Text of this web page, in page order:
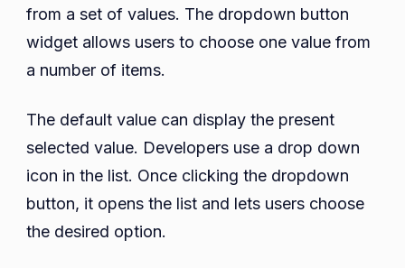
from a set of values. The dropdown button
widget allows users to choose one value from
a number of items.
The default value can display the present
selected value. Developers use a drop down
icon in the list. Once clicking the dropdown
button, it opens the list and lets users choose
the desired option.